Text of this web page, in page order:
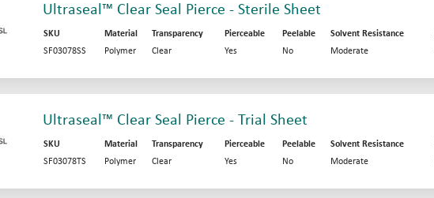
Ultraseal™ Clear Seal Pierce - Sterile Sheet
SKU Material Transparency Pierceable Peelable Solvent Resistance
SF03078SS
Polymer Clear Yes No Moderate
Ultraseal™ Clear Seal Pierce - Trial Sheet
SKU Material Transparency Pierceable Peelable Solvent Resistance
SF03078TS
Polymer Clear Yes No Moderate